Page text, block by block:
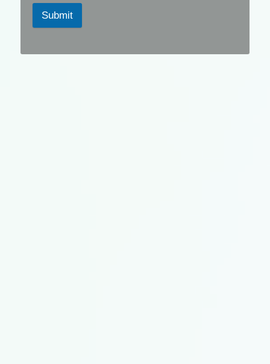
Submit